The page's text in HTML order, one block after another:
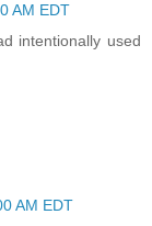
AM EDT
intentionally used
AM EDT